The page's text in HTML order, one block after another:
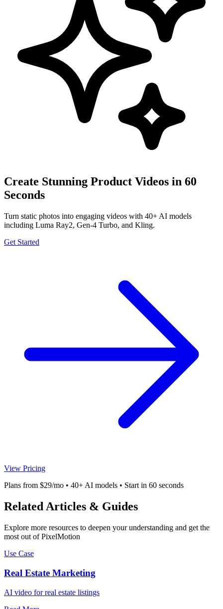
Create Stunning Product Videos in 60
Seconds
Turn static photos into engaging videos with 40+ AI models
including Luma Ray2, Gen-4 Turbo, and Kling.
Get Started
View Pricing
Plans from $29/mo • 40+ AI models • Start in 60 seconds
Related Articles & Guides
Explore more resources to deepen your understanding and get the
most out of PixelMotion
Use Case
Real Estate Marketing
AI video for real estate listings